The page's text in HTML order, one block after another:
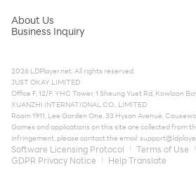
About Us
Business Inquiry
2026 LDPlayer.net. All rights reserved.
JUST OKAY LIMITED
Office F, 12/F, YHC Tower, 1 Sheung Yuet Rd, Kowloon
XUANZHI INTERNATIONAL CO., LIMITED
Room 1911, Lee Garden One, 33 Hysan Avenue,
Games and applications on this site are collected from
infringement, please contact the email:
Software Licensing Protocol Terms of Use
GDPR Privacy Notice
Help Translate